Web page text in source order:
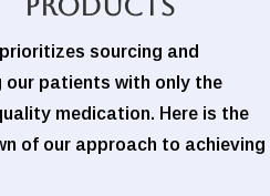
Products
sourcing and
our patients with only the
medication. Here is the
of our approach to achieving